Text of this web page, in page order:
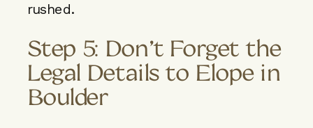
rushed.
Step 5: Don’t Forget the
Legal Details to Elope in
Boulder